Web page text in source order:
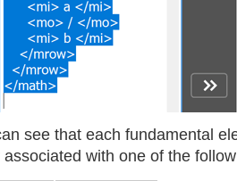
see that each fundamental
associated with one of the